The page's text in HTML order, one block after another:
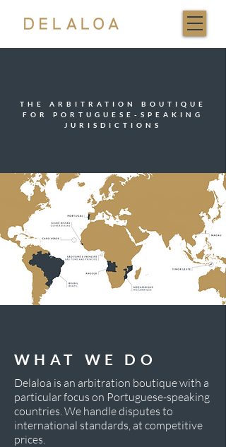
THE ARBITRATION BOUTIQUE
FOR PORTUGUESE-SPEAKING
JURISDICTIONS
WHAT WE DO
Delaloa is an arbitration boutique with a
particular focus on Portuguese-speaking
countries. We handle disputes to
international standards, at competitive
prices.